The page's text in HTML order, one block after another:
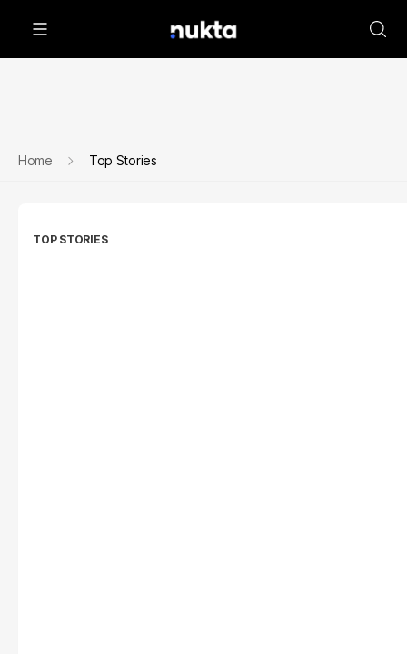
Home Top Stories
TOP STORIES